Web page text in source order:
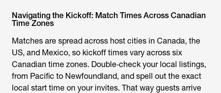
Navigating the Kickoff: Match Times Across Canadian
Time Zones
Matches are spread across host cities in Canada, the
US, and Mexico, so kickoff times vary across six
Canadian time zones. Double‑check your local listings,
from Pacific to Newfoundland, and spell out the exact
local start time on your invites. That way guests arrive